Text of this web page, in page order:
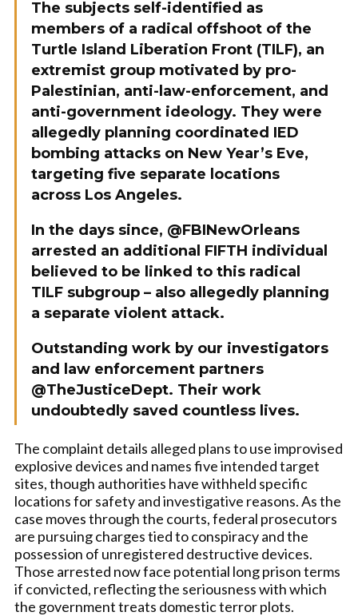
The subjects self-identified as
members of a radical offshoot of the
Turtle Island Liberation Front (TILF), an
extremist group motivated by pro-
Palestinian, anti-law-enforcement, and
anti-government ideology. They were
allegedly planning coordinated IED
bombing attacks on New Year’s Eve,
targeting five separate locations
across Los Angeles.
In the days since, @FBINewOrleans
arrested an additional FIFTH individual
believed to be linked to this radical
TILF subgroup – also allegedly planning
a separate violent attack.
Outstanding work by our investigators
and law enforcement partners
@TheJusticeDept. Their work
undoubtedly saved countless lives.
The complaint details alleged plans to use improvised
explosive devices and names five intended target
sites, though authorities have withheld specific
locations for safety and investigative reasons. As the
case moves through the courts, federal prosecutors
are pursuing charges tied to conspiracy and the
possession of unregistered destructive devices.
Those arrested now face potential long prison terms
if convicted, reflecting the seriousness with which
the government treats domestic terror plots.